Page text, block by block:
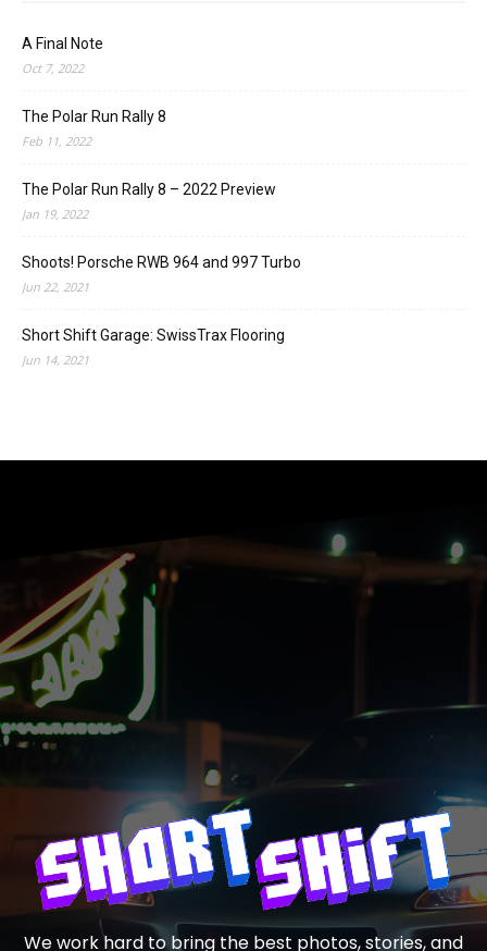
A Final Note
Oct 7, 2022
The Polar Run Rally 8
Feb 11, 2022
The Polar Run Rally 8 – 2022 Preview
Jan 19, 2022
Shoots! Porsche RWB 964 and 997 Turbo
Jun 22, 2021
Short Shift Garage: SwissTrax Flooring
Jun 14, 2021
We work hard to bring the best photos, stories, and